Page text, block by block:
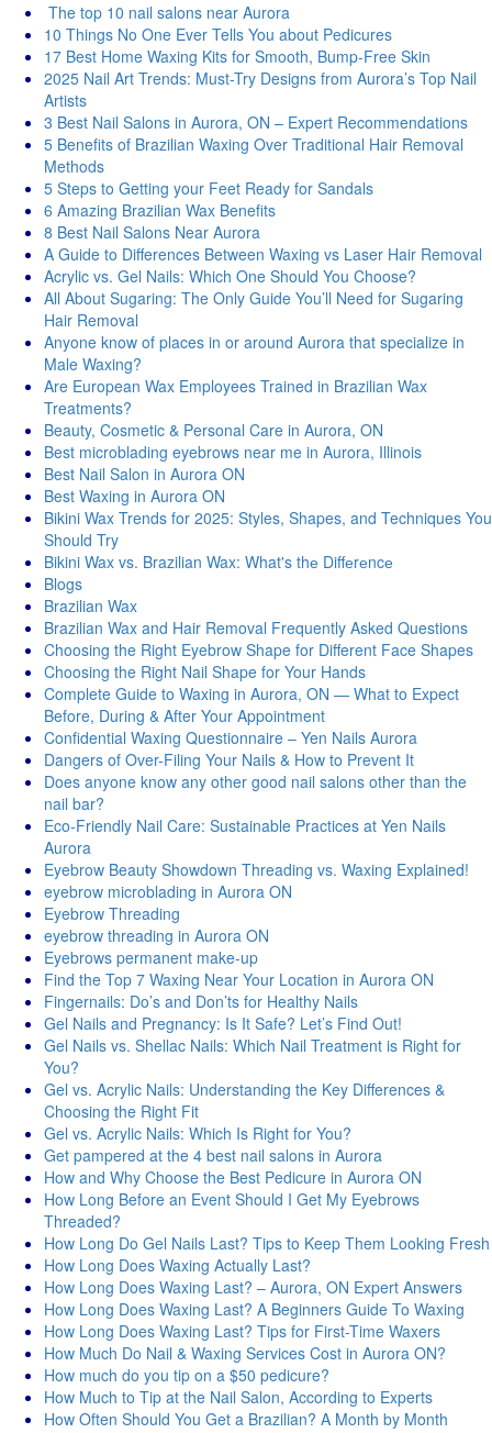
The top 10 nail salons near Aurora
10 Things No One Ever Tells You about Pedicures
17 Best Home Waxing Kits for Smooth, Bump-Free Skin
2025 Nail Art Trends: Must-Try Designs from Aurora’s Top Nail
Artists
3 Best Nail Salons in Aurora, ON – Expert Recommendations
5 Benefits of Brazilian Waxing Over Traditional Hair Removal
Methods
5 Steps to Getting your Feet Ready for Sandals
6 Amazing Brazilian Wax Benefits
8 Best Nail Salons Near Aurora
A Guide to Differences Between Waxing vs Laser Hair Removal
Acrylic vs. Gel Nails: Which One Should You Choose?
All About Sugaring: The Only Guide You’ll Need for Sugaring
Hair Removal
Anyone know of places in or around Aurora that specialize in
Male Waxing?
Are European Wax Employees Trained in Brazilian Wax
Treatments?
Beauty, Cosmetic & Personal Care in Aurora, ON
Best microblading eyebrows near me in Aurora, Illinois
Best Nail Salon in Aurora ON
Best Waxing in Aurora ON
Bikini Wax Trends for 2025: Styles, Shapes, and Techniques You
Should Try
Bikini Wax vs. Brazilian Wax: What's thе Diffеrеncе
Blogs
Brazilian Wax
Brazilian Wax and Hair Removal Frequently Asked Questions
Choosing the Right Eyebrow Shape for Different Face Shapes
Choosing the Right Nail Shape for Your Hands
Complete Guide to Waxing in Aurora, ON — What to Expect
Before, During & After Your Appointment
Confidential Waxing Questionnaire – Yen Nails Aurora
Dangers of Over-Filing Your Nails & How to Prevent It
Does anyone know any other good nail salons other than the
nail bar?
Eco-Friendly Nail Care: Sustainable Practices at Yen Nails
Aurora
Eyebrow Beauty Showdown Threading vs. Waxing Explained!
eyebrow microblading in Aurora ON
Eyebrow Threading
eyebrow threading in Aurora ON
Eyebrows permanent make-up
Find the Top 7 Waxing Near Your Location in Aurora ON
Fingernails: Do’s and Don’ts for Healthy Nails
Gel Nails and Pregnancy: Is It Safe? Let’s Find Out!
Gel Nails vs. Shellac Nails: Which Nail Treatment is Right for
You?
Gel vs. Acrylic Nails: Understanding the Key Differences &
Choosing the Right Fit
Gel vs. Acrylic Nails: Which Is Right for You?
Get pampered at the 4 best nail salons in Aurora
How and Why Choose the Best Pedicure in Aurora ON
How Long Before an Event Should I Get My Eyebrows
Threaded?
How Long Do Gel Nails Last? Tips to Keep Them Looking Fresh
How Long Does Waxing Actually Last?
How Long Does Waxing Last? – Aurora, ON Expert Answers
How Long Does Waxing Last? A Beginners Guide To Waxing
How Long Does Waxing Last? Tips for First-Time Waxers
How Much Do Nail & Waxing Services Cost in Aurora ON?
How much do you tip on a $50 pedicure?
How Much to Tip at the Nail Salon, According to Experts
How Often Should You Get a Brazilian? A Month by Month